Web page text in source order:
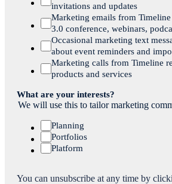
invitations and updates
Marketing emails from
3.0 conference, webinars,
Occasional marketing text
about event reminders and
Marketing calls from Timeline
products and services
What are your interests?
We will use this to tailor marketing
Planning
Portfolios
Platform
You can unsubscribe at any time by